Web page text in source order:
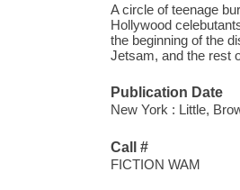
A circle of teenage
Hollywood
the beginning of the
Jetsam, and the rest
Publication Date
New York : Little,
Call #
FICTION WAM